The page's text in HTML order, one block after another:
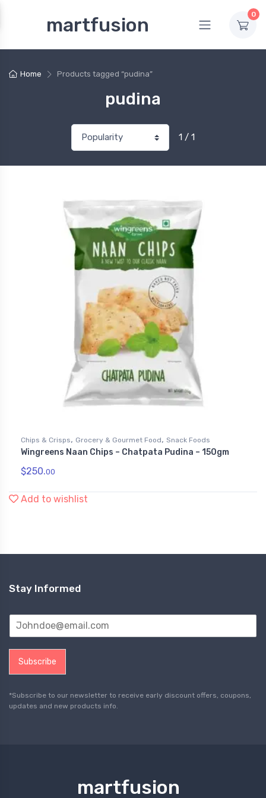
martfusion 0
Home Products tagged “pudina”
pudina
1 / 1
Chips & Crisps, Grocery & Gourmet Food, Snack Foods
Wingreens Naan Chips – Chatpata Pudina – 150gm
$250.00
Add to wishlist
Stay Informed
Subscribe
*Subscribe to our newsletter to receive early discount offers, coupons,
updates and new products info.
martfusion